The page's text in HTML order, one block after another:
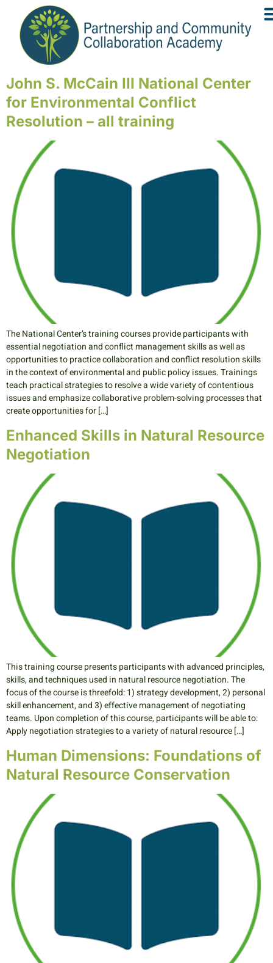
John S. McCain III National Center
for Environmental Conflict
Resolution – all training
The National Center’s training courses provide participants with
essential negotiation and conflict management skills as well as
opportunities to practice collaboration and conflict resolution skills
in the context of environmental and public policy issues. Trainings
teach practical strategies to resolve a wide variety of contentious
issues and emphasize collaborative problem-solving processes that
create opportunities for […]
Enhanced Skills in Natural Resource
Negotiation
This training course presents participants with advanced principles,
skills, and techniques used in natural resource negotiation. The
focus of the course is threefold: 1) strategy development, 2) personal
skill enhancement, and 3) effective management of negotiating
teams. Upon completion of this course, participants will be able to:
Apply negotiation strategies to a variety of natural resource […]
Human Dimensions: Foundations of
Natural Resource Conservation